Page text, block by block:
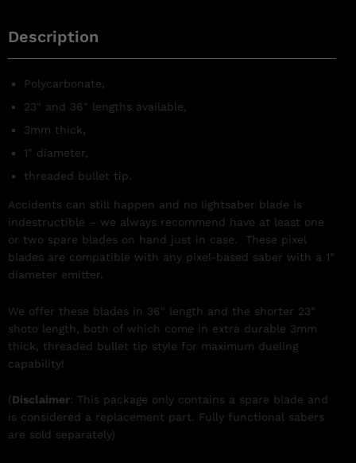
Description
Polycarbonate,
23″ and 36″ lengths available,
3mm thick,
1″ diameter,
threaded bullet tip.
Accidents can still happen and no lightsaber blade is
indestructible – we always recommend have at least one
or two spare blades on hand just in case. These pixel
blades are compatible with any pixel-based saber with a 1″
diameter emitter.
We offer these blades in 36″ length and the shorter 23″
shoto length, both of which come in extra durable 3mm
thick, threaded bullet tip style for maximum dueling
capability!
(Disclaimer: This package only contains a spare blade and
is considered a replacement part. Fully functional sabers
are sold separately)